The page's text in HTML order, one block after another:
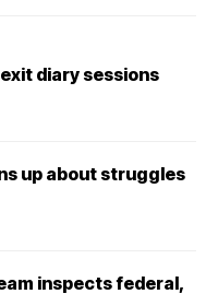
exit diary sessions
up about struggles
inspects federal,